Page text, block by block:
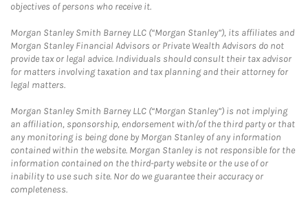
objectives of persons who receive it.
Morgan Stanley Smith Barney LLC (“Morgan Stanley”), its affiliates and
Morgan Stanley Financial Advisors or Private Wealth Advisors do not
provide tax or legal advice. Individuals should consult their tax advisor
for matters involving taxation and tax planning and their attorney for
legal matters.
Morgan Stanley Smith Barney LLC (“Morgan Stanley”) is not implying
an affiliation, sponsorship, endorsement with/of the third party or that
any monitoring is being done by Morgan Stanley of any information
contained within the website. Morgan Stanley is not responsible for the
information contained on the third-party website or the use of or
inability to use such site. Nor do we guarantee their accuracy or
completeness.